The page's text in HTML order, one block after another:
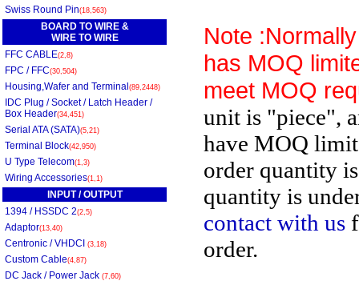
Swiss Round Pin(18,563)
BOARD TO WIRE &
WIRE TO WIRE
FFC CABLE(2,8)
FPC / FFC(30,504)
Housing,Wafer and Terminal (89,2448)
IDC Plug / Socket / Latch Header /
Box Header(34,451)
Serial ATA (SATA)(5,21)
Terminal Block(42,950)
U Type Telecom(1,3)
Wiring Accessories(1,1)
INPUT / OUTPUT
1394 / HSSDC 2(2,5)
Adaptor(13,40)
Centronic / VHDCI (3,18)
Custom Cable(4,87)
DC Jack / Power Jack (7,60)
Note
has MOQ
meet MOQ
unit is "piece",
have MOQ
order quantity
quantity is
contact with us
order.